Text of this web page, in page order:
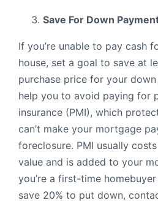
Save For Down
If you’re unable to pay cash
house, set a goal to save at
purchase price for your
help you to avoid paying for
insurance (PMI), which
can’t make your mortgage
foreclosure. PMI usually
value and is added to your
you’re a first-time
save 20% to put down,